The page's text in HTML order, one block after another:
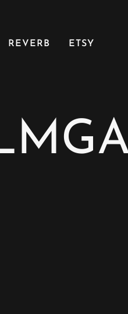
REVERB ETSY